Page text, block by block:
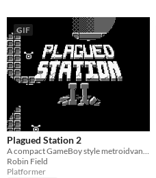
GIF
Plagued Station 2
A compact GameBoy style metroidvana, originally for GBJAM7.
Robin Field
Platformer